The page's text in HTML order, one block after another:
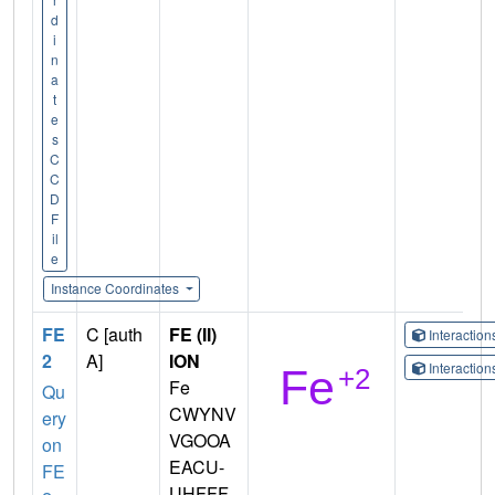
d
i
n
a
t
e
s
C
C
D
F
il
e
Instance Coordinates
FE
2
Qu
ery
on
FE
C [auth
A]
FE (II)
ION
Fe
CWYNV
VGOOA
EACU-